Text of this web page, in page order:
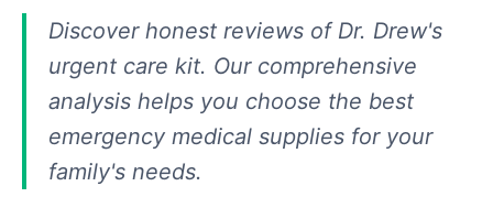
Discover honest reviews of Dr. Drew's
urgent care kit. Our comprehensive
analysis helps you choose the best
emergency medical supplies for your
family's needs.